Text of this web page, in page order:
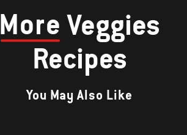
More Veggies
Recipes
You May Also Like